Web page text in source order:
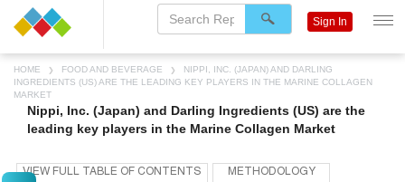
HOME FOOD AND BEVERAGE
NIPPI, INC. (JAPAN) AND DARLING
INGREDIENTS (US) ARE THE LEADING KEY PLAYERS IN THE MARINE COLLAGEN
MARKET
Nippi, Inc. (Japan) and Darling Ingredients (US) are the
leading key players in the Marine Collagen Market
Sign In